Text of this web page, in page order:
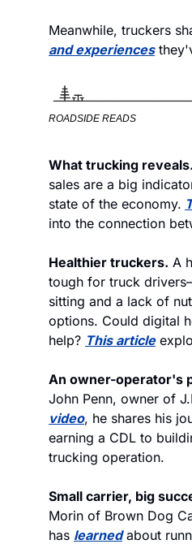
Meanwhile, truckers
and experiences
ROADSIDE READS
What trucking reveals.
sales are a big
state of the economy.
into the connection
Healthier truckers. A
tough for truck
sitting and a lack of
options. Could digital
help? This article
An owner-operator's
John Penn, owner of
video, he shares his
earning a CDL to
trucking operation.
Small carrier, big
Morin of Brown Dog
has learned about